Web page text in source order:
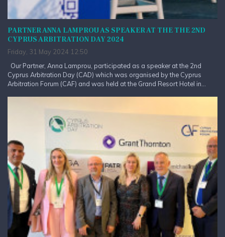
PARTNER ANNA LAMPROU AS SPEAKER AT THE THE 2ND
CYPRUS ARBITRATION DAY 2024
Friday, 31 May 2024 12:50
Our Partner, Anna Lamprou, participated as a speaker at the 2nd
Cyprus Arbitration Day (CAD) which was organised by the Cyprus
Arbitration Forum (CAF) and was held at the Grand Resort Hotel in...